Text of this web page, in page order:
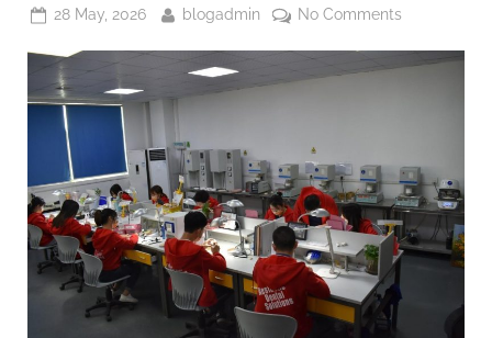
Posted
28 May, 2026 By
blogadmin No Commentson
a
Workflow
&
ROI
Planning